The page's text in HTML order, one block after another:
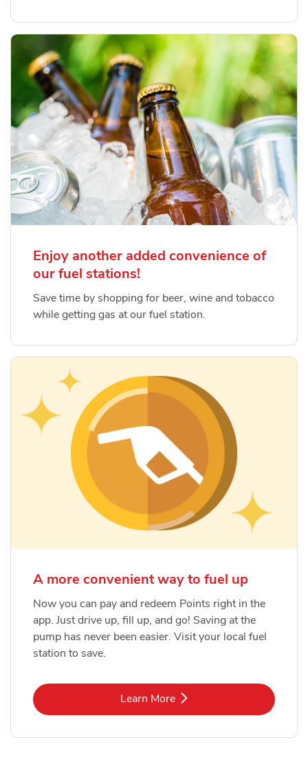
Enjoy another added convenience of
our fuel stations!
Save time by shopping for beer, wine and tobacco
while getting gas at our fuel station.
A more convenient way to fuel up
Now you can pay and redeem Points right in the
app. Just drive up, fill up, and go! Saving at the
pump has never been easier. Visit your local fuel
station to save.
Learn MoreLink Opens in New Tab